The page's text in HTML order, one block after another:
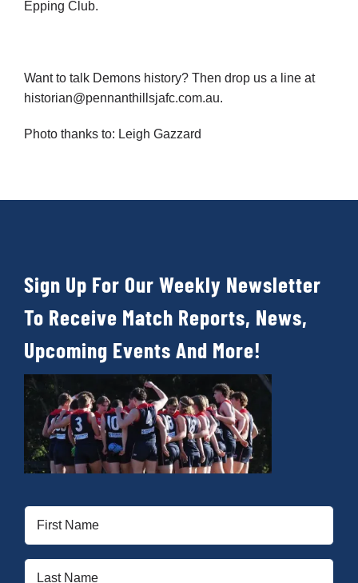
Epping Club.
Want to talk Demons history? Then drop us a line at
historian@pennanthillsjafc.com.au.
Photo thanks to: Leigh Gazzard
Sign Up For Our Weekly Newsletter
To Receive Match Reports, News,
Upcoming Events And More!